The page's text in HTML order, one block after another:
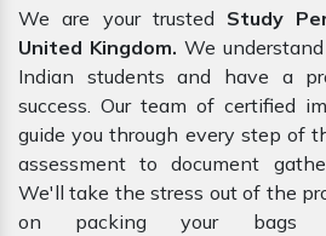
We are your trusted Study
United Kingdom. We
Indian students and have a
success. Our team of certified
guide you through every step of
assessment to document
We'll take the stress out of the
on packing your